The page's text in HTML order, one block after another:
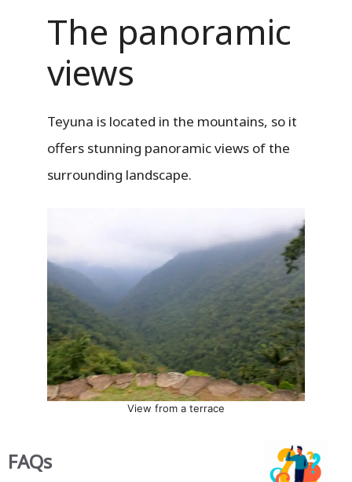
The panoramic
views
Teyuna is located in the mountains, so it
offers stunning panoramic views of the
surrounding landscape.
View from a terrace
FAQs